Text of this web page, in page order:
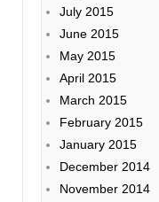
July 2015
June 2015
May 2015
April 2015
March 2015
February 2015
January 2015
December 2014
November 2014